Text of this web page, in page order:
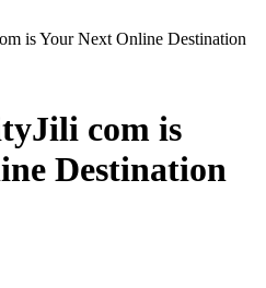
is Your Next Online Destination
com is
Destination